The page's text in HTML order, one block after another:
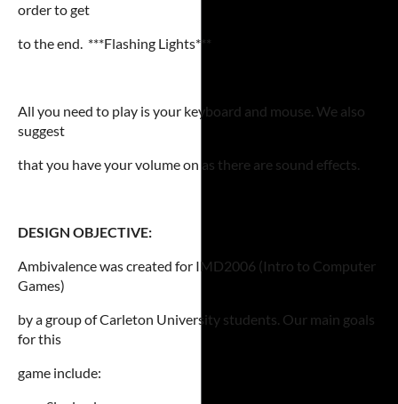
order to get
to the end. ***Flashing Lights***
All you need to play is your keyboard and mouse. We also
suggest
that you have your volume on as there are sound effects.
DESIGN OBJECTIVE:
Ambivalence was created for IMD2006 (Intro to Computer
Games)
by a group of Carleton University students. Our main goals
for this
game include: